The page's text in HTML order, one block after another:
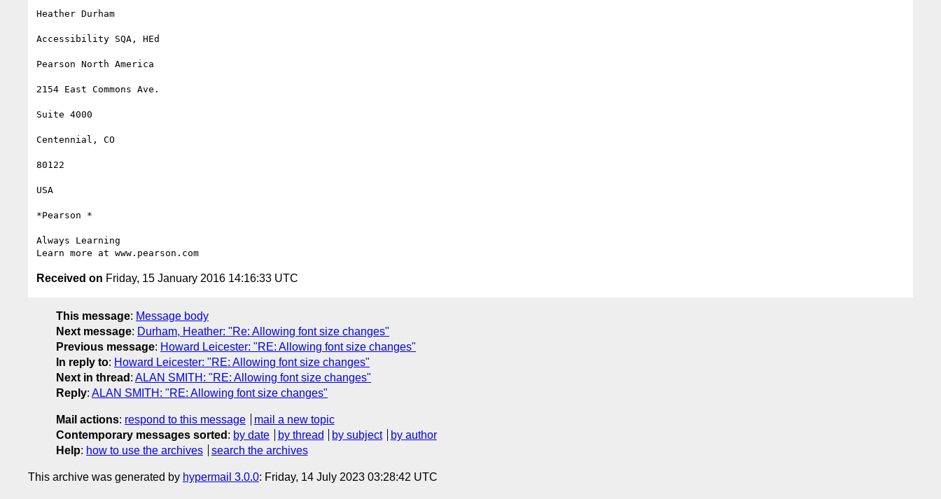
Heather Durham
Accessibility SQA, HEd
Pearson North America
2154 East Commons Ave.
Suite 4000
Centennial, CO
80122
USA
*Pearson *
Always Learning
Received on Friday, 15 January 2016 14:16:33 UTC
This message: Message body
Next message: Durham, Heather: "Re: Allowing font size changes"
Previous message: Howard Leicester: "RE: Allowing font size changes"
In reply to: Howard Leicester: "RE: Allowing font size changes"
Next in thread : ALAN SMITH: "RE: Allowing font size changes"
Reply: ALAN SMITH: "RE: Allowing font size changes"
Mail actions: respond to this message
mail a new topic
Contemporary messages sorted : by date by thread by subject
by author
Help: how to use the archives search the archives
This archive was generated by hypermail 3.0.0: Friday, 14 July 2023 03:28:42 UTC